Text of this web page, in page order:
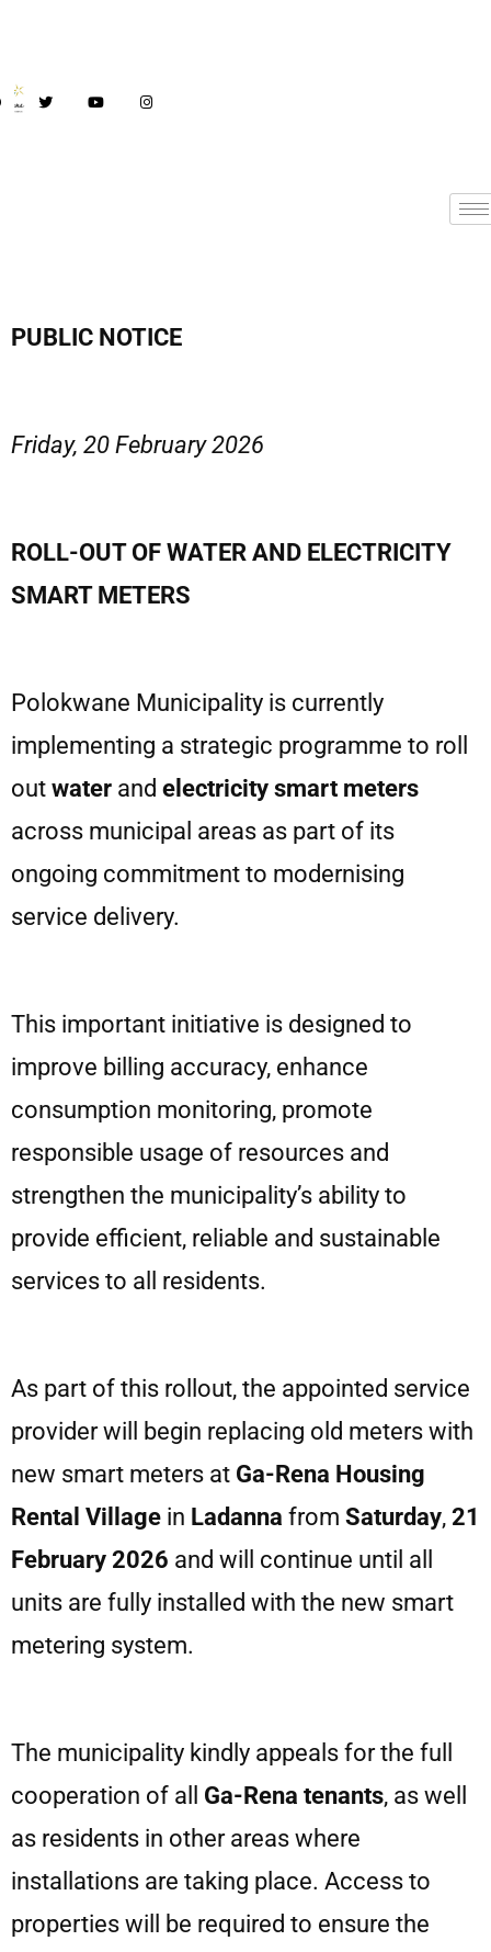
PUBLIC NOTICE
Friday, 20 February 2026
ROLL-OUT OF WATER AND ELECTRICITY
SMART METERS
Polokwane Municipality is currently
implementing a strategic programme to roll
out water and electricity smart meters
across municipal areas as part of its
ongoing commitment to modernising
service delivery.
This important initiative is designed to
improve billing accuracy, enhance
consumption monitoring, promote
responsible usage of resources and
strengthen the municipality’s ability to
provide efficient, reliable and sustainable
services to all residents.
As part of this rollout, the appointed service
provider will begin replacing old meters with
new smart meters at Ga-Rena Housing
Rental Village in Ladanna from Saturday, 21
February 2026 and will continue until all
units are fully installed with the new smart
metering system.
The municipality kindly appeals for the full
cooperation of all Ga-Rena tenants, as well
as residents in other areas where
installations are taking place. Access to
properties will be required to ensure the